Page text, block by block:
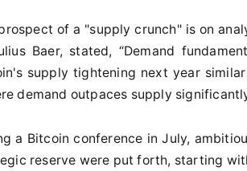
of a "supply crunch" is on
Baer, stated, “Demand
supply tightening next year
demand outpaces supply
a Bitcoin conference in July,
reserve were put forth, starting